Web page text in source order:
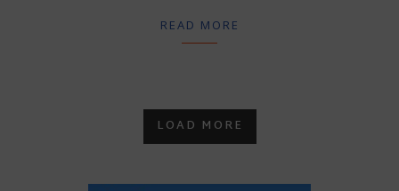
READ MORE
LOAD MORE